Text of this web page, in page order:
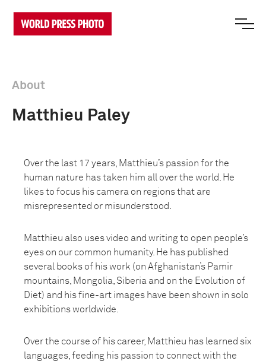
About
Matthieu Paley
Over the last 17 years, Matthieu’s passion for the
human nature has taken him all over the world. He
likes to focus his camera on regions that are
misrepresented or misunderstood.
Matthieu also uses video and writing to open people’s
eyes on our common humanity. He has published
several books of his work (on Afghanistan’s Pamir
mountains, Mongolia, Siberia and on the Evolution of
Diet) and his fine-art images have been shown in solo
exhibitions worldwide.
Over the course of his career, Matthieu has learned six
languages, feeding his passion to connect with the